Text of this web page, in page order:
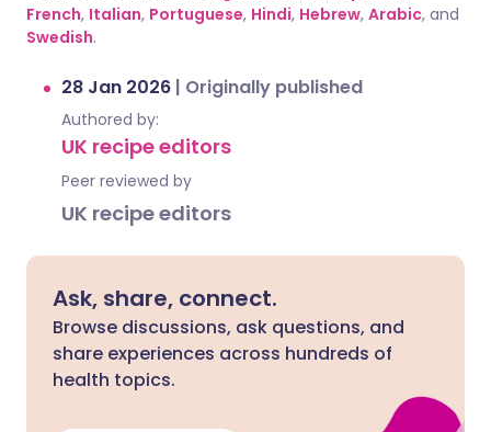
French, Italian, Portuguese, Hindi, Hebrew, Arabic, and
Swedish.
28 Jan 2026 | Originally published
Authored by:
UK recipe editors
Peer reviewed by
UK recipe editors
Ask, share, connect.
Browse discussions, ask questions, and
share experiences across hundreds of
health topics.